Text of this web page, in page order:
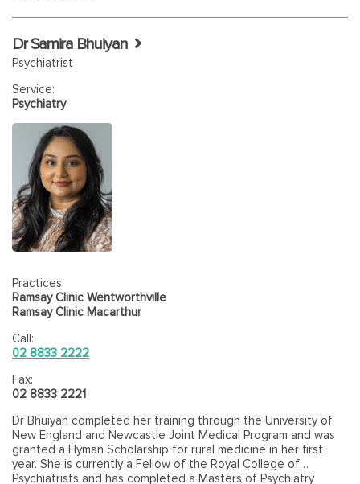
Dr Samira Bhuiyan
Psychiatrist
Service:
Psychiatry
Practices:
Ramsay Clinic Wentworthville
Ramsay Clinic Macarthur
Call:
02 8833 2222
Fax:
02 8833 2221
Dr Bhuiyan completed her training through the University of
New England and Newcastle Joint Medical Program and was
granted a Hyman Scholarship for rural medicine in her first
year. She is currently a Fellow of the Royal College of
Psychiatrists and has completed a Masters of Psychiatry